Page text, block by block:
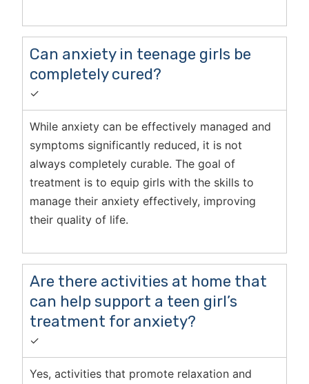
Can anxiety in teenage girls be
completely cured?
✓
While anxiety can be effectively managed and
symptoms significantly reduced, it is not
always completely curable. The goal of
treatment is to equip girls with the skills to
manage their anxiety effectively, improving
their quality of life.
Are there activities at home that
can help support a teen girl’s
treatment for anxiety?
✓
Yes, activities that promote relaxation and